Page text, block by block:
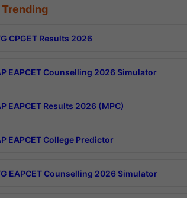
Trending
CPGET Results 2026
EAPCET Counselling 2026 Simulator
EAPCET Results 2026 (MPC)
EAPCET College Predictor
EAPCET Counselling 2026 Simulator